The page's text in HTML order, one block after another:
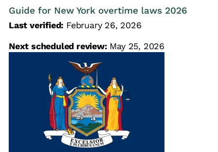
Guide for New York overtime laws 2026
Last verified: February 26, 2026
Next scheduled review:May 25, 2026